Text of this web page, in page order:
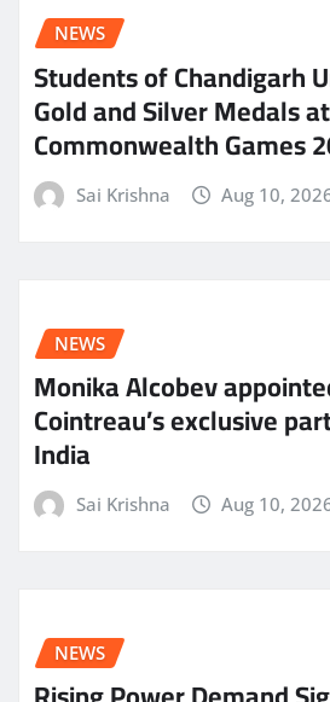
NEWS
Students of Chandigarh
Gold and Silver Medals
Commonwealth Games
Sai Krishna Aug 10,
NEWS
Monika Alcobev
Cointreau’s exclusive
India
Sai Krishna Aug 10,
NEWS